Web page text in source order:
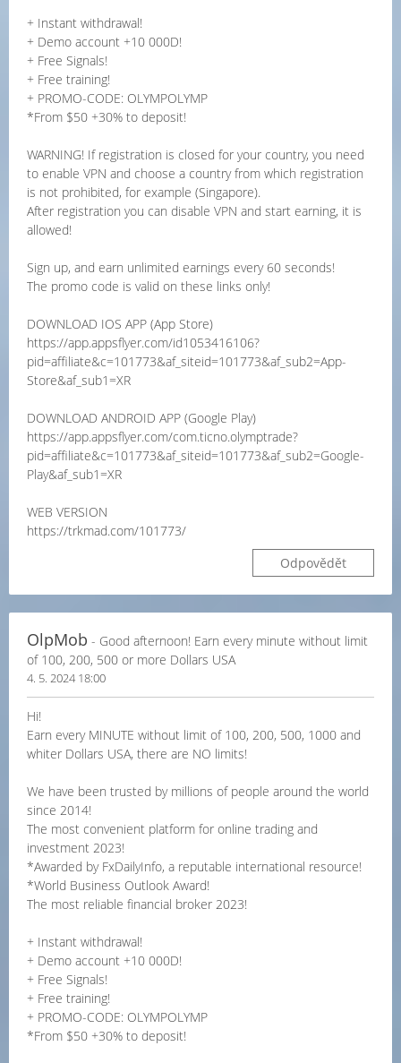
+ Instant withdrawal!
+ Demo account +10 000D!
+ Free Signals!
+ Free training!
+ PROMO-CODE: OLYMPOLYMP
*From $50 +30% to deposit!
WARNING! If registration is closed for your country, you need
to enable VPN and choose a country from which registration
is not prohibited, for example (Singapore).
After registration you can disable VPN and start earning, it is
allowed!
Sign up, and earn unlimited earnings every 60 seconds!
The promo code is valid on these links only!
DOWNLOAD IOS APP (App Store)
https://app.appsflyer.com/id1053416106?
pid=affiliate&c=101773&af_siteid=101773&af_sub2=App-
Store&af_sub1=XR
DOWNLOAD ANDROID APP (Google Play)
https://app.appsflyer.com/com.ticno.olymptrade?
pid=affiliate&c=101773&af_siteid=101773&af_sub2=Google-
Play&af_sub1=XR
WEB VERSION
https://trkmad.com/101773/
Odpovědět
OlpMob - Good afternoon! Earn every minute without limit
of 100, 200, 500 or more Dollars USA
4. 5. 2024 18:00
Hi!
Earn every MINUTE without limit of 100, 200, 500, 1000 and
whiter Dollars USA, there are NO limits!
We have been trusted by millions of people around the world
since 2014!
The most convenient platform for online trading and
investment 2023!
*Awarded by FxDailyInfo, a reputable international resource!
*World Business Outlook Award!
The most reliable financial broker 2023!
+ Instant withdrawal!
+ Demo account +10 000D!
+ Free Signals!
+ Free training!
+ PROMO-CODE: OLYMPOLYMP
*From $50 +30% to deposit!